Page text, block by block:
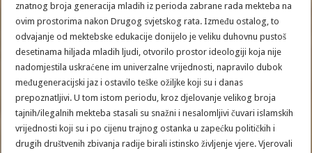
znatnog broja generacija mladih iz perioda zabrane rada mekteba na
ovim prostorima nakon Drugog svjetskog rata. Između ostalog, to
odvajanje od mektebske edukacije donijelo je veliku duhovnu pustoš
desetinama hiljada mladih ljudi, otvorilo prostor ideologiji koja nije
nadomjestila uskraćene im univerzalne vrijednosti, napravilo dubok
međugeneracijski jaz i ostavilo teške ožiljke koji su i danas
prepoznatljivi. U tom istom periodu, kroz djelovanje velikog broja
tajnih/ilegalnih mekteba stasali su snažni i nesalomljivi čuvari islamskih
vrijednosti koji su i po cijenu trajnog ostanka u zapećku političkih i
drugih društvenih zbivanja radije birali istinsko življenje vjere. Vjerovali